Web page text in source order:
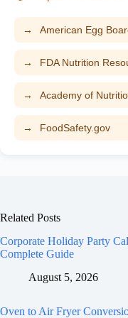
American Egg
FDA Nutrition
Academy of
FoodSafety.gov
Related Posts
Corporate Holiday Party
Complete Guide
August 5, 2026
Oven to Air Fryer